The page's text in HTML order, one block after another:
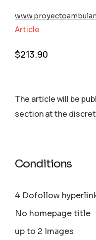
Article
$213.90
The article will be
section аt the
Conditions
4 Dofollow
No homepage title
up to 2 Images